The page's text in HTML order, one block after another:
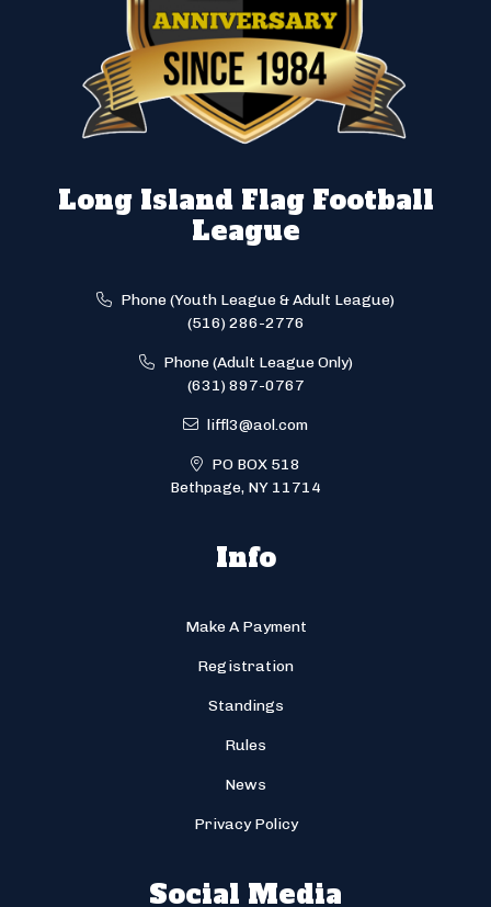
Long Island Flag Football
League
Phone (Youth League & Adult League)
(516) 286-2776
Phone (Adult League Only)
(631) 897-0767
liffl3@aol.com
PO BOX 518
Bethpage, NY 11714
Info
Make A Payment
Registration
Standings
Rules
News
Privacy Policy
Social Media